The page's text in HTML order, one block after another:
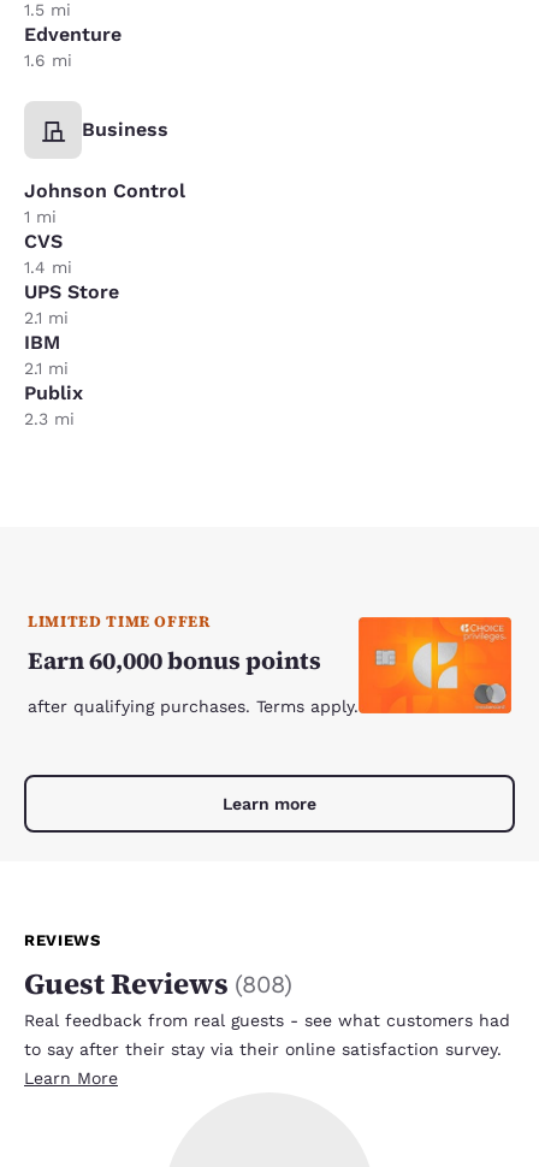
1.5 mi
Edventure
1.6 mi
Business
Johnson Control
1 mi
CVS
1.4 mi
UPS Store
2.1 mi
IBM
2.1 mi
Publix
2.3 mi
LIMITED TIME OFFER
Earn 60,000 bonus points
after qualifying purchases. Terms apply.
Learn more
REVIEWS
Guest Reviews (808)
Real feedback from real guests - see what customers had
to say after their stay via their online satisfaction survey.
Learn More